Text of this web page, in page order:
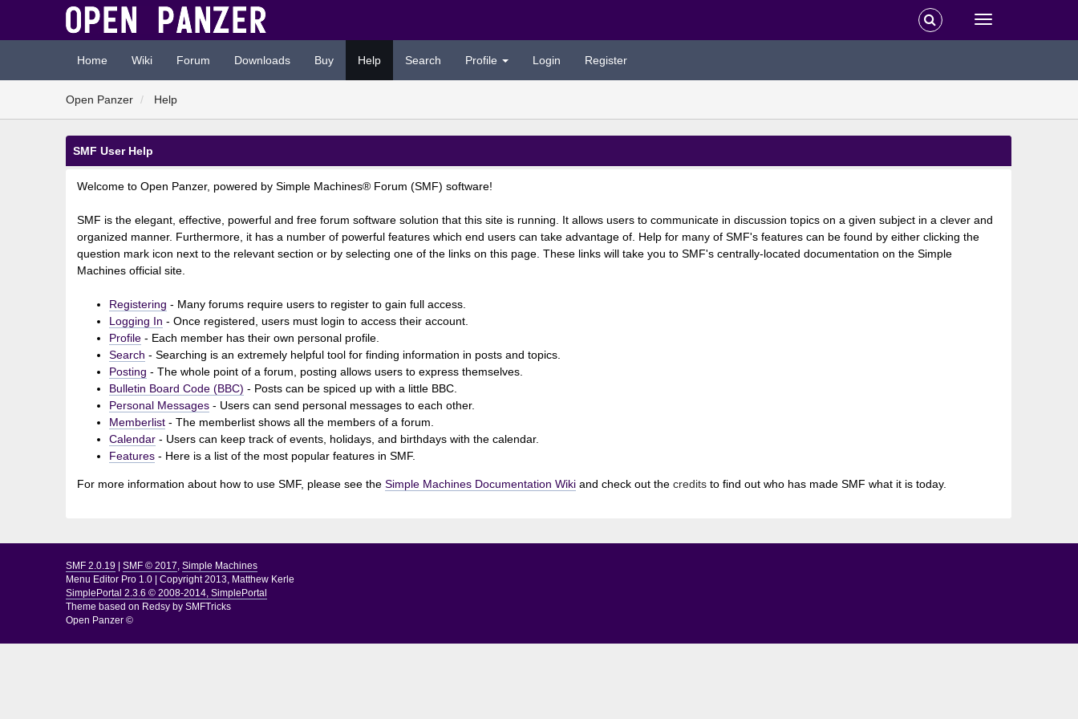
Home Wiki Forum Downloads Buy Help Search Profile Login Register
Open Panzer Help
SMF User Help
Welcome to Open Panzer, powered by Simple Machines® Forum (SMF) software!
SMF is the elegant, effective, powerful and free forum software solution that this site is running. It allows users to communicate in discussion topics on a given subject in a clever and
organized manner. Furthermore, it has a number of powerful features which end users can take advantage of. Help for many of SMF's features can be found by either clicking the
question mark icon next to the relevant section or by selecting one of the links on this page. These links will take you to SMF's centrally-located documentation on the Simple
Machines official site.
Registering - Many forums require users to register to gain full access.
Logging In - Once registered, users must login to access their account.
Profile - Each member has their own personal profile.
Search - Searching is an extremely helpful tool for finding information in posts and topics.
Posting - The whole point of a forum, posting allows users to express themselves.
Bulletin Board Code (BBC) - Posts can be spiced up with a little BBC.
Personal Messages - Users can send personal messages to each other.
Memberlist - The memberlist shows all the members of a forum.
Calendar - Users can keep track of events, holidays, and birthdays with the calendar.
Features - Here is a list of the most popular features in SMF.
For more information about how to use SMF, please see theSimple Machines Documentation Wiki and check out thecredits to find out who has made SMF what it is today.
SMF 2.0.19 |SMF © 2017,Simple Machines
Menu Editor Pro 1.0 |Copyright 2013, Matthew Kerle
SimplePortal 2.3.6 © 2008-2014, SimplePortal
Theme based on Redsy by SMFTricks
Open Panzer ©